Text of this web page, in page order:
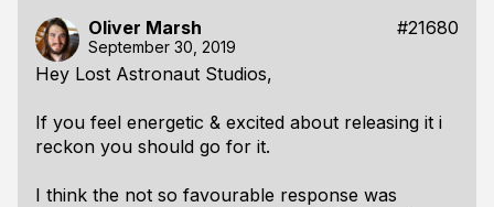
Oliver Marsh #21680
September 30, 2019
Hey Lost Astronaut Studios,
If you feel energetic & excited about releasing it i
reckon you should go for it.
I think the not so favourable response was